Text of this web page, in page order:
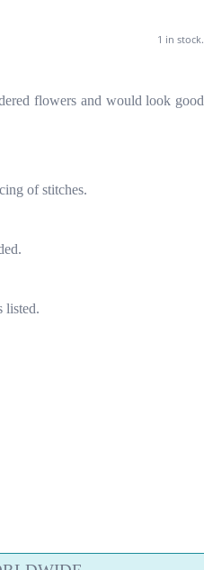
1 in stock.
flowers and would look good
of stitches.
listed.